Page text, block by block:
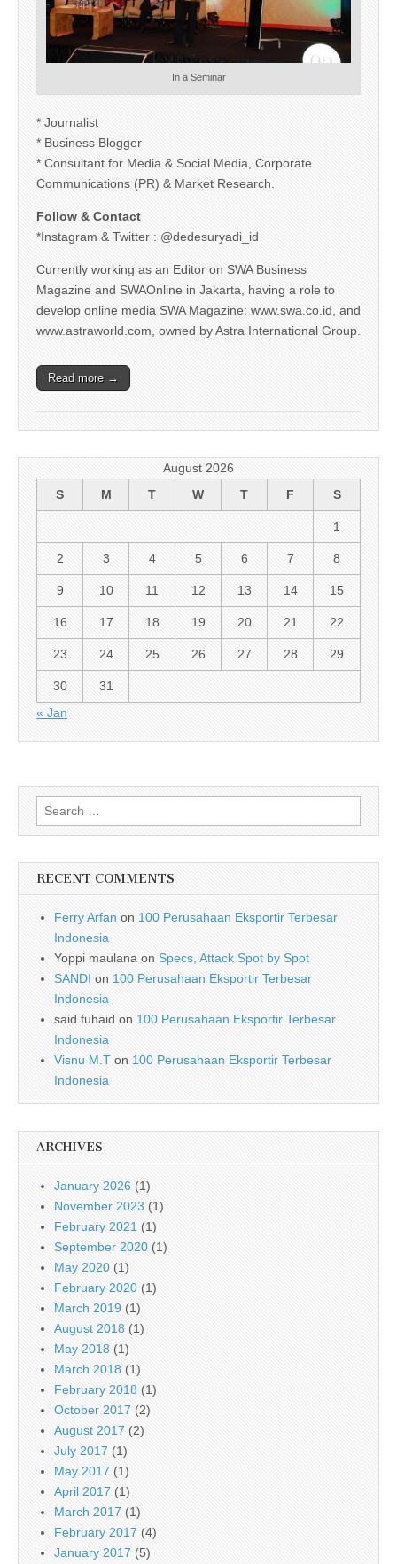
In a Seminar
* Journalist
* Business Blogger
* Consultant for Media & Social Media, Corporate
Communications (PR) & Market Research.
Follow & Contact
*Instagram & Twitter : @dedesuryadi_id
Currently working as an Editor on SWA Business
Magazine and SWAOnline in Jakarta, having a role to
develop online media SWA Magazine: www.swa.co.id, and
www.astraworld.com, owned by Astra International Group.
Read more →
August 2026
S
M T W T F S
1
2 3 4 5 6 7 8
9 10 11 12 13 14 15
16 17 18 19 20 21 22
23 24 25 26 27 28 29
30
31
« Jan
Search for:
RECENT COMMENTS
Ferry Arfan on 100 Perusahaan Eksportir Terbesar
Indonesia
Yoppi maulana on Specs, Attack Spot by Spot
SANDI on 100 Perusahaan Eksportir Terbesar
Indonesia
said fuhaid on 100 Perusahaan Eksportir Terbesar
Indonesia
Visnu M.T on 100 Perusahaan Eksportir Terbesar
Indonesia
ARCHIVES
January 2026 (1)
November 2023 (1)
February 2021 (1)
September 2020 (1)
May 2020 (1)
February 2020 (1)
March 2019 (1)
August 2018 (1)
May 2018 (1)
March 2018 (1)
February 2018 (1)
October 2017 (2)
August 2017 (2)
July 2017 (1)
May 2017 (1)
April 2017 (1)
March 2017 (1)
February 2017 (4)
January 2017 (5)